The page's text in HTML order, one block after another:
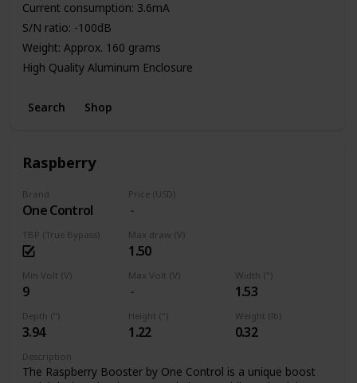
Current consumption: 3.6mA
S/N ratio: -100dB
Weight: Approx. 160 grams
High Quality Aluminum Enclosure
Search
Shop
Raspberry
Brand
One Control
Price (USD)
TBP (True Bypass) Max draw (V)
1.50
Min Volt (V)
9
Max Volt (V) Width (")
1.53
Depth (")
3.94
Height (")
1.22
Weight (lb)
0.32
Description
The Raspberry Booster by One Control is a unique boost